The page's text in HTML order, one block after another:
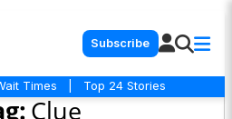
Subscribe
Times Top 24 Stories
Clue